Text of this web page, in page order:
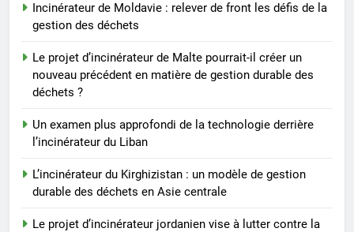
Incinérateur de Moldavie : relever de front les défis de la
gestion des déchets
Le projet d’incinérateur de Malte pourrait-il créer un
nouveau précédent en matière de gestion durable des
déchets ?
Un examen plus approfondi de la technologie derrière
l’incinérateur du Liban
L’incinérateur du Kirghizistan : un modèle de gestion
durable des déchets en Asie centrale
Le projet d’incinérateur jordanien vise à lutter contre la